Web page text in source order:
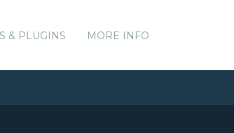
& PLUGINS MORE INFO